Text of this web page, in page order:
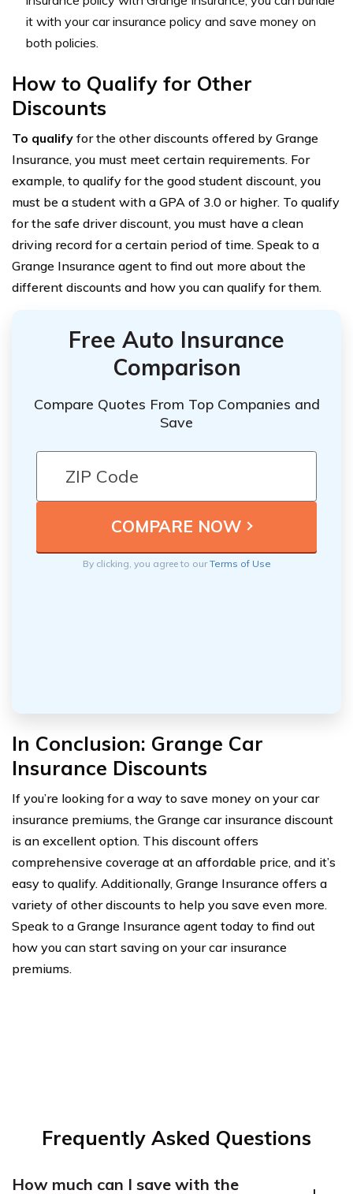
it with your car insurance policy and save money on
both policies.
How to Qualify for Other
Discounts
To qualify for the other discounts offered by Grange
Insurance, you must meet certain requirements. For
example, to qualify for the good student discount, you
must be a student with a GPA of 3.0 or higher. To qualify
for the safe driver discount, you must have a clean
driving record for a certain period of time. Speak to a
Grange Insurance agent to find out more about the
different discounts and how you can qualify for them.
Free Auto Insurance
Comparison
Compare Quotes From Top Companies and
Save
By clicking, you agree to ourTerms of Use
In Conclusion: Grange Car
Insurance Discounts
If you’re looking for a way to save money on your car
insurance premiums, the Grange car insurance discount
is an excellent option. This discount offers
comprehensive coverage at an affordable price, and it’s
easy to qualify. Additionally, Grange Insurance offers a
variety of other discounts to help you save even more.
Speak to a Grange Insurance agent today to find out
how you can start saving on your car insurance
premiums.
Frequently Asked Questions
How much can I save with the